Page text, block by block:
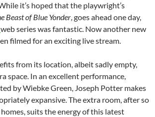
it’s hoped that the playwright’s
Beast of Blue Yonder, goes ahead one day,
web series was fantastic. Now another new
filmed for an exciting live stream.
from its location, albeit sadly empty,
space. In an excellent performance,
by Wiebke Green, Joseph Potter makes
expansive. The extra room, after so
suits the energy of this latest